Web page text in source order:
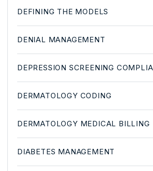
DEFINING THE MODELS
DENIAL MANAGEMENT
DEPRESSION SCREENING
DERMATOLOGY CODING
DERMATOLOGY MEDICAL BILLING
DIABETES MANAGEMENT